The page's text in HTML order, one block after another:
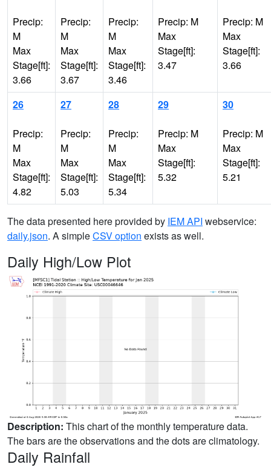
Precip:
M
Max
Stage[ft]:
3.66
Precip:
M
Max
Stage[ft]:
3.67
Precip:
M
Max
Stage[ft]:
3.46
Precip: M
Max
Stage[ft]:
3.47
Precip: M
Max
Stage[ft]:
3.66
26
Precip:
M
Max
Stage[ft]:
4.82
27
Precip:
M
Max
Stage[ft]:
5.03
28
Precip:
M
Max
Stage[ft]:
5.34
29
Precip: M
Max
Stage[ft]:
5.32
30
Precip: M
Max
Stage[ft]:
5.21
The data presented here provided by IEM API webservice:
daily.json. A simpleCSV option exists as well.
Daily High/Low Plot
Description: This chart of the monthly temperature data.
The bars are the observations and the dots are climatology.
Daily Rainfall